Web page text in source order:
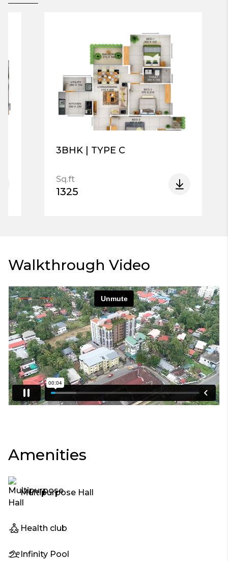
3BHK | TYPE C
Sq.ft
1325
Walkthrough Video
Amenities
Multipurpose Hall
Health club
Infinity Pool